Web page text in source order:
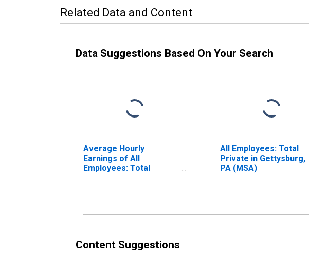
Related Data and Content
Data Suggestions Based On Your Search
Average Hourly
Earnings of All
Employees: Total
All Employees: Total
Private in Gettysburg,
PA (MSA)
Content Suggestions